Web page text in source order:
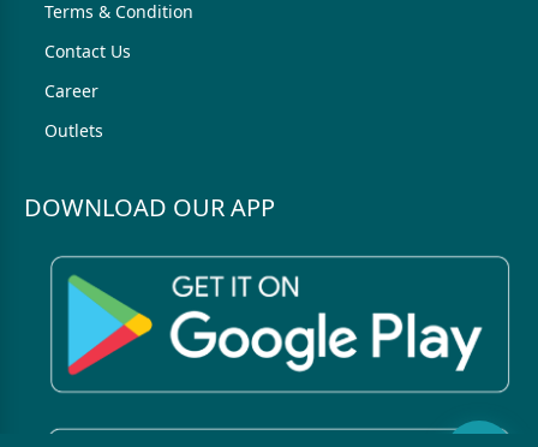
Terms & Condition
Contact Us
Career
Outlets
DOWNLOAD OUR APP